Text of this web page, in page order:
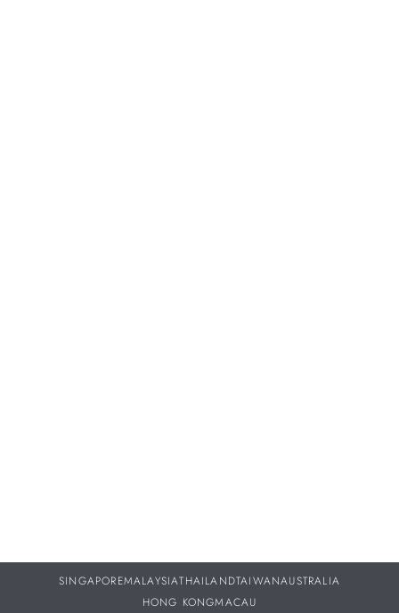
SINGAPOREMALAYSIATHAILANDTAIWANAUSTRALIA
HONG KONGMACAU